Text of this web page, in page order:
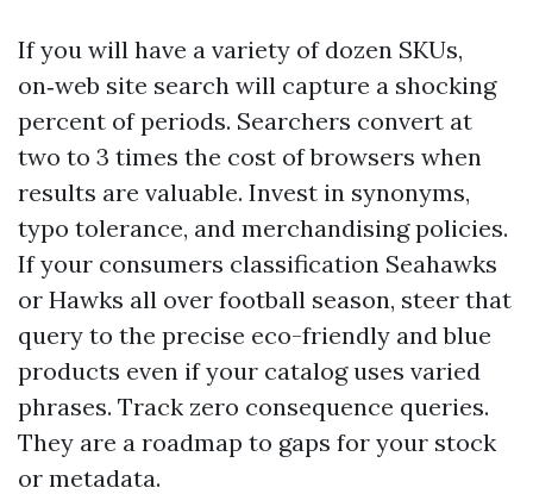
If you will have a variety of dozen SKUs,
on‑web site search will capture a shocking
percent of periods. Searchers convert at
two to 3 times the cost of browsers when
results are valuable. Invest in synonyms,
typo tolerance, and merchandising policies.
If your consumers classification Seahawks
or Hawks all over football season, steer that
query to the precise eco-friendly and blue
products even if your catalog uses varied
phrases. Track zero consequence queries.
They are a roadmap to gaps for your stock
or metadata.